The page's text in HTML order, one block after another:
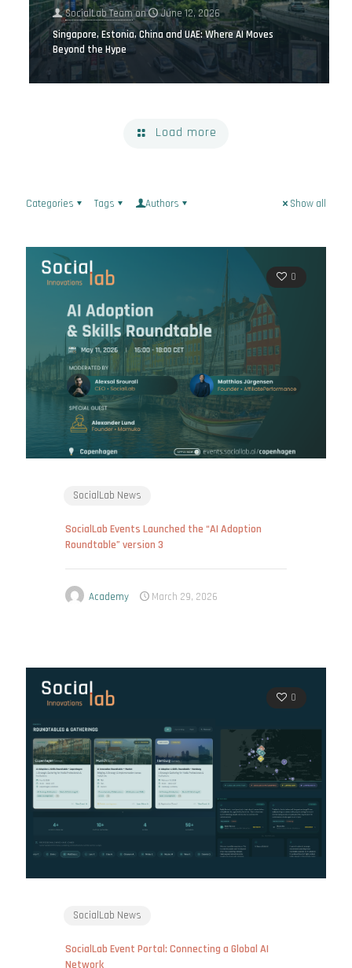
SocialLab Teamon
June 12, 2026
Singapore, Estonia, China and UAE: Where AI Moves
Beyond the Hype
Load more
Categories Tags Authors Show all
0
SocialLab News
SocialLab Events Launched the “AI Adoption
Roundtable” version 3
Academy March 29, 2026
0
SocialLab News
SocialLab Event Portal: Connecting a Global AI
Network